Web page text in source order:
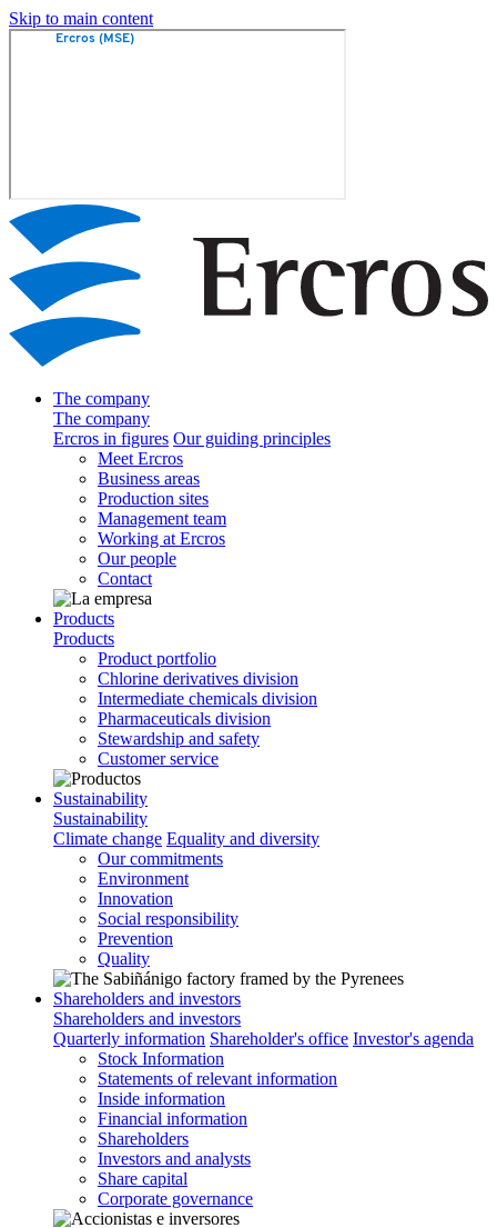
Skip to main content
The company
The company
Ercros in figures Our guiding principles
Meet Ercros
Business areas
Production sites
Management team
Working at Ercros
Our people
Contact
Products
Products
Product portfolio
Chlorine derivatives division
Intermediate chemicals division
Pharmaceuticals division
Stewardship and safety
Customer service
Sustainability
Sustainability
Climate change Equality and diversity
Our commitments
Environment
Innovation
Social responsibility
Prevention
Quality
Shareholders and investors
Shareholders and investors
Quarterly information Shareholder's office Investor's agenda
Stock Information
Statements of relevant information
Inside information
Financial information
Shareholders
Investors and analysts
Share capital
Corporate governance